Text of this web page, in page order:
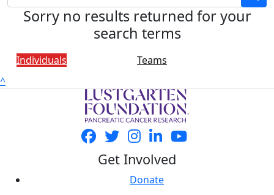
Sorry no results returned for your
search terms
Individuals
Teams
^
Get Involved
Donate